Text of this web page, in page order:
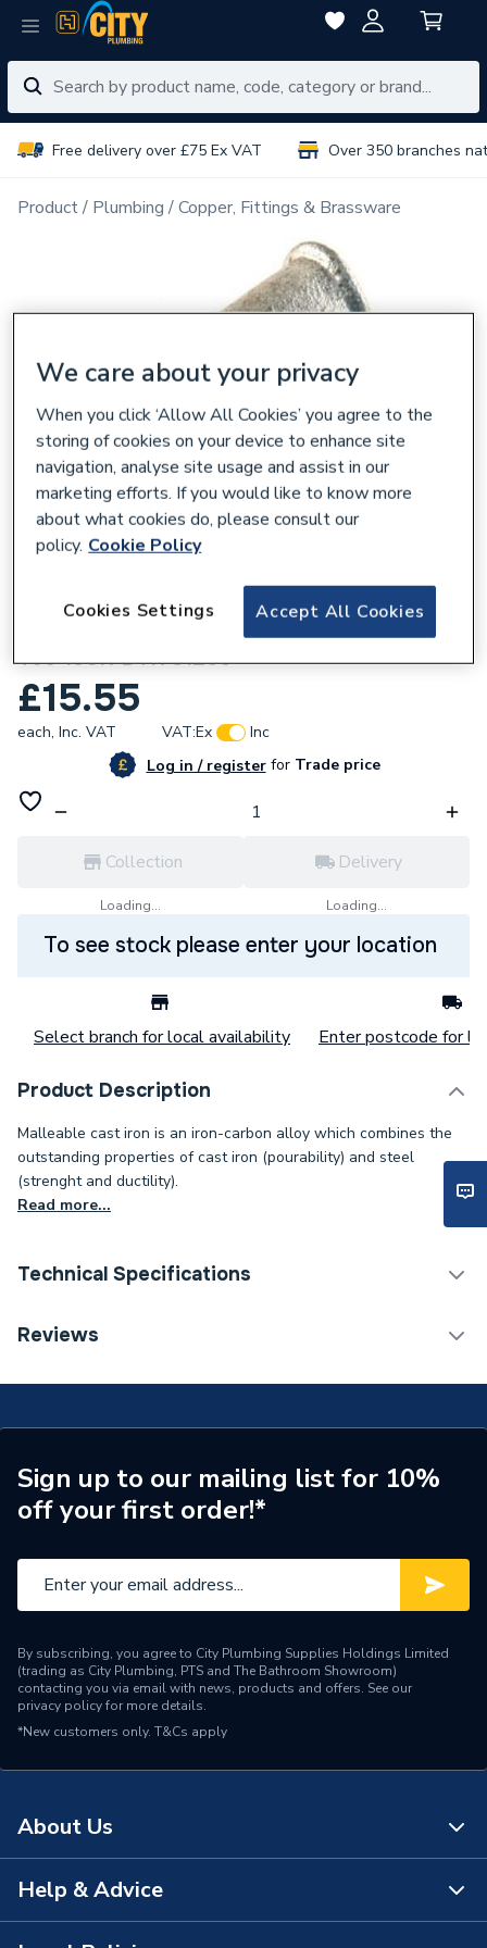
Free delivery over £75 Ex VAT Over 350 branches
Product Plumbing Copper, Fittings & Brassware
Unbranded 20x15x15mm G MI Reducing
Tee 130R BTK S1256
£15.55
each, Inc. VAT VAT:Ex
Inc
Log in / registerforTrade price
Collection
Loading...
Delivery
Loading...
To see stock please enter your location
Select branch for local availability Enter postcode for
Product Description
Malleable cast iron is an iron-carbon alloy which combines the
outstanding properties of cast iron (pourability) and steel
(strenght and ductility).
Read more...
Technical Specifications
Connection Size C
Connection Size A
20mm
Weight Source
Supplier
Pipe Connection Type
Connection Material
Iron
Type
Fittings - Tees, Branches &
Manifolds
Diameter
20mm x 15mm x 15mm
Colour
Reviews
Sign up to our mailing list for 10%
off your first order!*
By subscribing, you agree to City Plumbing Supplies Holdings Limited
(trading as City Plumbing, PTS and The Bathroom Showroom)
contacting you via email with news, products and offers. See our
privacy policyfor more details.
*New customers only. T&Cs apply
About Us
About Us
Help & Advice
We care about your privacy
When you click ‘Allow All Cookies’ you agree to the
storing of cookies on your device to enhance site
navigation, analyse site usage and assist in our
marketing efforts. If you would like to know more
about what cookies do, please consult our
policy. Cookie Policy
Accept All Cookies
Cookies Settings